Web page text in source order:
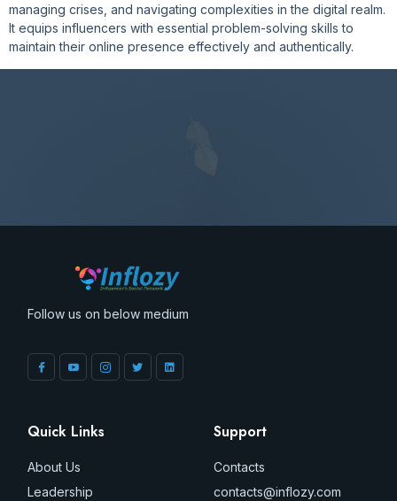
managing crises, and navigating complexities in the digital realm.
It equips influencers with essential problem-solving skills to
maintain their online presence effectively and authentically.
Follow us on below medium
Quick Links
About Us
Leadership
Support
Contacts
contacts@inflozy.com